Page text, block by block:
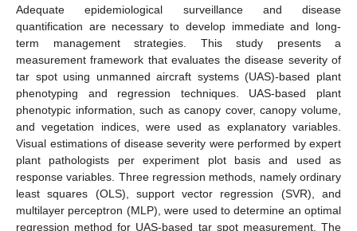
Adequate epidemiological surveillance and disease
quantification are necessary to develop immediate and long-
term management strategies. This study presents a
measurement framework that evaluates the disease severity of
tar spot using unmanned aircraft systems (UAS)-based plant
phenotyping and regression techniques. UAS-based plant
phenotypic information, such as canopy cover, canopy volume,
and vegetation indices, were used as explanatory variables.
Visual estimations of disease severity were performed by expert
plant pathologists per experiment plot basis and used as
response variables. Three regression methods, namely ordinary
least squares (OLS), support vector regression (SVR), and
multilayer perceptron (MLP), were used to determine an optimal
regression method for UAS-based tar spot measurement. The